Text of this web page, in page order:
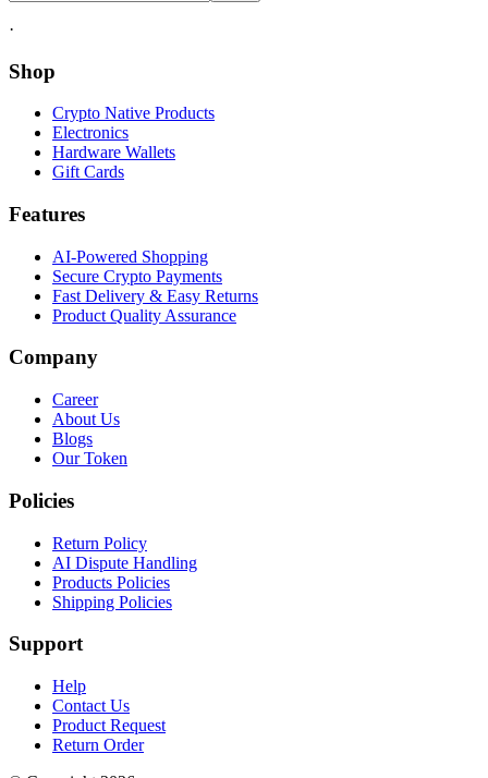
·
Shop
Crypto Native Products
Electronics
Hardware Wallets
Gift Cards
Features
AI-Powered Shopping
Secure Crypto Payments
Fast Delivery & Easy Returns
Product Quality Assurance
Company
Career
About Us
Blogs
Our Token
Policies
Return Policy
AI Dispute Handling
Products Policies
Shipping Policies
Support
Help
Contact Us
Product Request
Return Order